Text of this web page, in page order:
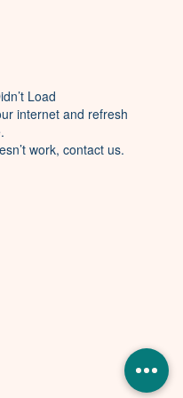
Load
internet and refresh
work, contact us.